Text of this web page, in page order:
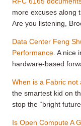
more excuses along
Are you listening,
Data Center Feng
Performance . A
hardware-based
When is a Fabric not
the smartest kid on
stop the “bright
Is Open Compute A